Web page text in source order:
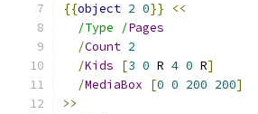
{{object 2 0}}
<<
/Type /Pages
/Count 2
/Kids [3 0 R 4 0 R]
/MediaBox [0 0 200 200]
>>